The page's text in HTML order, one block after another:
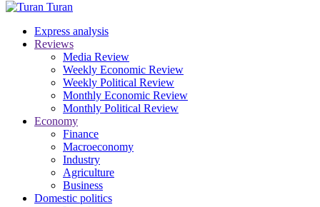
Turan
Express analysis
Reviews
Media Review
Weekly Economic Review
Weekly Political Review
Monthly Economic Review
Monthly Political Review
Economy
Finance
Macroeconomy
Industry
Agriculture
Business
Domestic politics